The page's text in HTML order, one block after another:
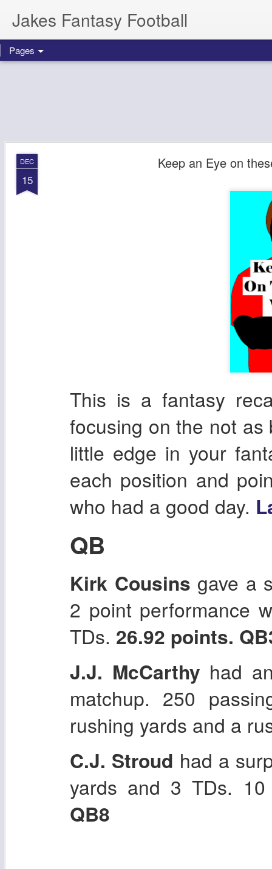
Jakes Fantasy Football
Pages
DEC
15
Keep an Eye on
This is a fantasy
focusing on the not
little edge in your
each position and
who had a good day.
QB
Kirk Cousins gave a
2 point performance
TDs. 26.92 points.
J.J. McCarthy had
matchup. 250
rushing yards and a
C.J. Stroud had a
yards and 3 TDs.
QB8